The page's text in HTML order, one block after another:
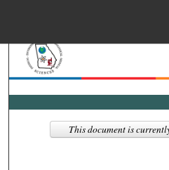
This document is